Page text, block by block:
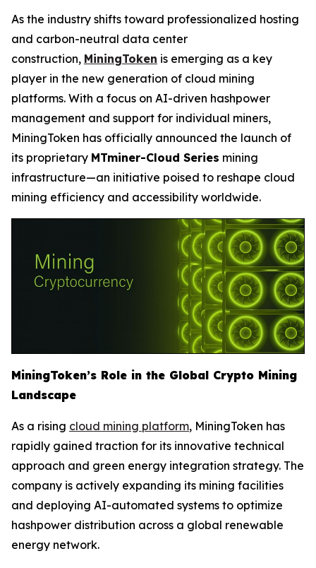
As the industry shifts toward professionalized hosting
and carbon-neutral data center
construction, MiningToken is emerging as a key
player in the new generation of cloud mining
platforms. With a focus on AI-driven hashpower
management and support for individual miners,
MiningToken has officially announced the launch of
its proprietary MTminer-Cloud Series mining
infrastructure—an initiative poised to reshape cloud
mining efficiency and accessibility worldwide.
MiningToken’s Role in the Global Crypto Mining
Landscape
As a rising cloud mining platform, MiningToken has
rapidly gained traction for its innovative technical
approach and green energy integration strategy. The
company is actively expanding its mining facilities
and deploying AI-automated systems to optimize
hashpower distribution across a global renewable
energy network.